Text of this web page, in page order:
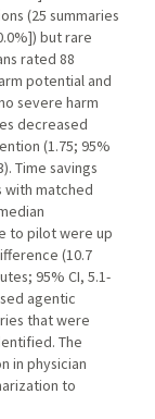
(25 summaries
but rare
rated 88
potential and
severe harm
decreased
(1.75; 95%
Time savings
with matched
to pilot were up
(10.7
95% CI, 5.1-
agentic
that were
The
in physician
to